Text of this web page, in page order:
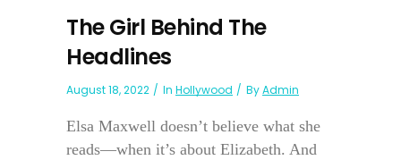
The Girl Behind The
Headlines
August 18, 2022 In Hollywood ByAdmin
Elsa Maxwell doesn’t believe what she
reads—when it’s about Elizabeth. And